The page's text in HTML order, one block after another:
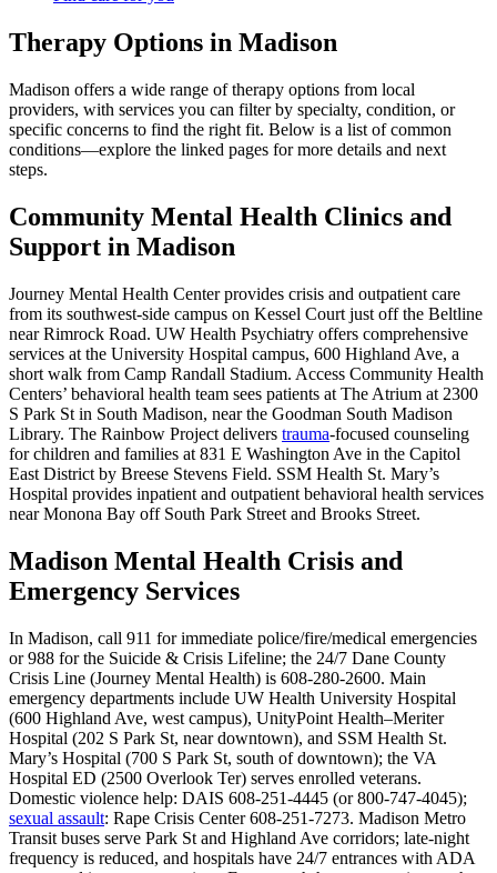
Therapy Options in Madison
Madison offers a wide range of therapy options from local
providers, with services you can filter by specialty, condition, or
specific concerns to find the right fit. Below is a list of common
conditions—explore the linked pages for more details and next
steps.
Community Mental Health Clinics and
Support in Madison
Journey Mental Health Center provides crisis and outpatient care
from its southwest-side campus on Kessel Court just off the Beltline
near Rimrock Road. UW Health Psychiatry offers comprehensive
services at the University Hospital campus, 600 Highland Ave, a
short walk from Camp Randall Stadium. Access Community Health
Centers’ behavioral health team sees patients at The Atrium at 2300
S Park St in South Madison, near the Goodman South Madison
Library. The Rainbow Project delivers trauma-focused counseling
for children and families at 831 E Washington Ave in the Capitol
East District by Breese Stevens Field. SSM Health St. Mary’s
Hospital provides inpatient and outpatient behavioral health services
near Monona Bay off South Park Street and Brooks Street.
Madison Mental Health Crisis and
Emergency Services
In Madison, call 911 for immediate police/fire/medical emergencies
or 988 for the Suicide & Crisis Lifeline; the 24/7 Dane County
Crisis Line (Journey Mental Health) is 608-280-2600. Main
emergency departments include UW Health University Hospital
(600 Highland Ave, west campus), UnityPoint Health–Meriter
Hospital (202 S Park St, near downtown), and SSM Health St.
Mary’s Hospital (700 S Park St, south of downtown); the VA
Hospital ED (2500 Overlook Ter) serves enrolled veterans.
Domestic violence help: DAIS 608-251-4445 (or 800-747-4045);
sexual assault: Rape Crisis Center 608-251-7273. Madison Metro
Transit buses serve Park St and Highland Ave corridors; late-night
frequency is reduced, and hospitals have 24/7 entrances with ADA